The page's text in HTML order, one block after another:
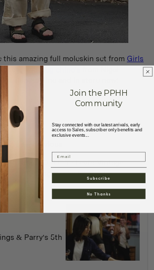
this amazing full moleskin set from Girls
these
- online and in store now!
Previous
P R O D U C T : Levi's Vintage
Clothing Denim Fit Guide
Join the PPHH
Community
Stay connected with our latest arrivals, early
access to Sales, subscriber only benefits and
exclusive events...
Email
Subscribe
No Thanks